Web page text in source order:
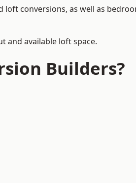
conversions, as well as
and available loft space.
Builders?